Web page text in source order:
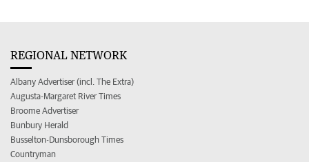
REGIONAL NETWORK
Albany Advertiser (incl. The Extra)
Augusta-Margaret River Times
Broome Advertiser
Bunbury Herald
Busselton-Dunsborough Times
Countryman